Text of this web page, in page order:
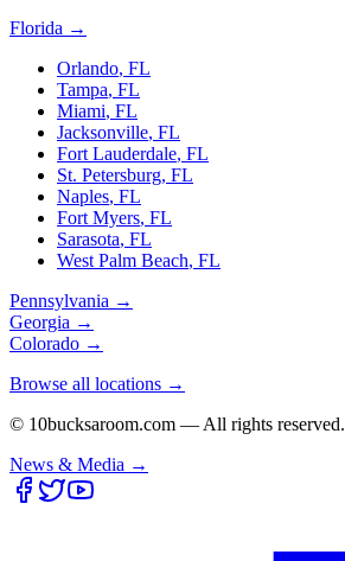
Florida →
Orlando, FL
Tampa, FL
Miami, FL
Jacksonville, FL
Fort Lauderdale, FL
St. Petersburg, FL
Naples, FL
Fort Myers, FL
Sarasota, FL
West Palm Beach, FL
Pennsylvania →
Georgia →
Colorado →
Browse all locations →
© 10bucksaroom.com — All rights reserved.
News & Media →